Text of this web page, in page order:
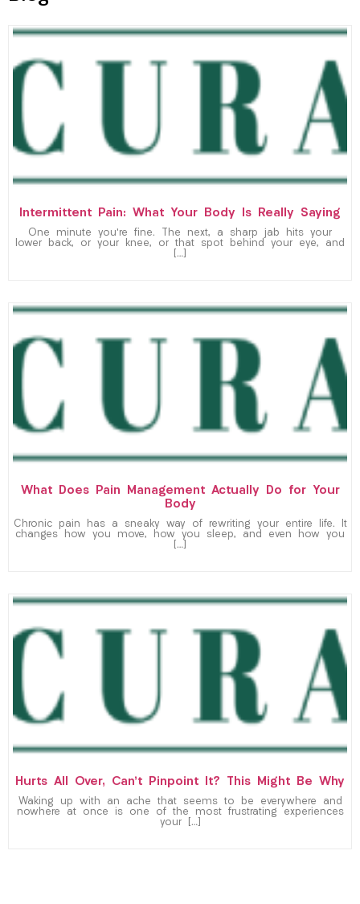
Intermittent Pain: What Your Body Is Really Saying
One minute you’re fine. The next, a sharp jab hits your
lower back, or your knee, or that spot behind your eye, and
[…]
What Does Pain Management Actually Do for Your
Body
Chronic pain has a sneaky way of rewriting your entire life. It
changes how you move, how you sleep, and even how you
[…]
Hurts All Over, Can’t Pinpoint It? This Might Be Why
Waking up with an ache that seems to be everywhere and
nowhere at once is one of the most frustrating experiences
your […]